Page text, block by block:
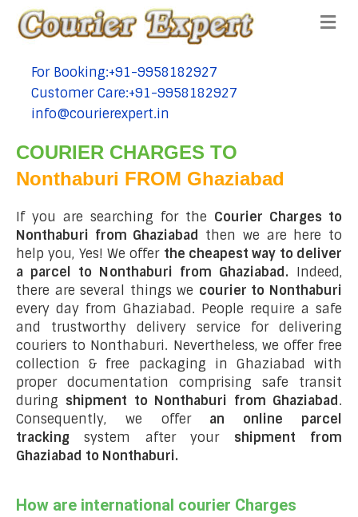
tel:+91-9958182927
For Booking:+91-9958182927
tel:+91-9958182927
Customer Care:+91-9958182927
tel:+91-9958182927
info@courierexpert.in
COURIER CHARGES TO
Nonthaburi FROM Ghaziabad
If you are searching for the Courier Charges to
Nonthaburi from Ghaziabad then we are here to
help you, Yes! We offer the cheapest way to deliver
a parcel to Nonthaburi from Ghaziabad. Indeed,
there are several things we courier to Nonthaburi
every day from Ghaziabad. People require a safe
and trustworthy delivery service for delivering
couriers to Nonthaburi. Nevertheless, we offer free
collection & free packaging in Ghaziabad with
proper documentation comprising safe transit
during shipment to Nonthaburi from Ghaziabad.
Consequently, we offer an online parcel
tracking system after your shipment from
Ghaziabad to Nonthaburi.
How are international courier Charges